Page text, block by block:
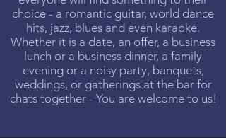
choice - a romantic guitar, world dance
hits, jazz, blues and even karaoke.
Whether it is a date, an offer, a business
lunch or a business dinner, a family
evening or a noisy party, banquets,
weddings, or gatherings at the bar for
chats together - You are welcome to us!